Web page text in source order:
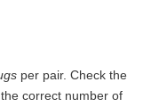
per pair. Check the
correct number of